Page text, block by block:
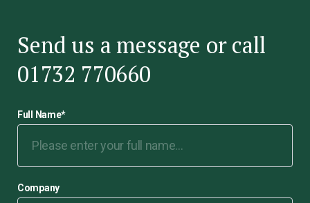
Send us a message or call
01732 770660
Full Name*
Company